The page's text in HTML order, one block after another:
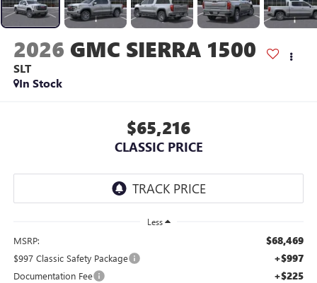
2026 GMC SIERRA 1500
SLT
In Stock
$65,216
CLASSIC PRICE
Less
MSRP: $68,469
$997 Classic Safety Package +$997
Documentation Fee +$225